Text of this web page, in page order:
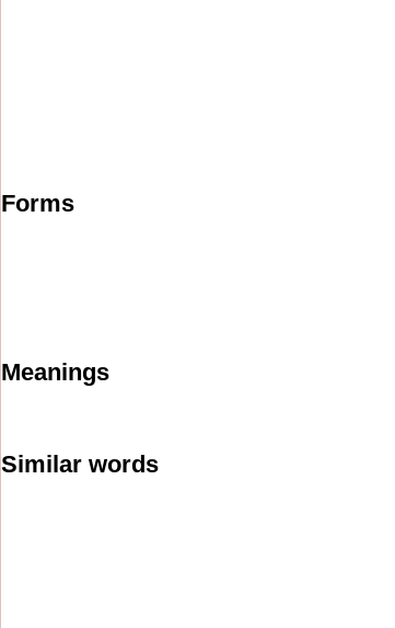
Forms
Meanings
Similar words